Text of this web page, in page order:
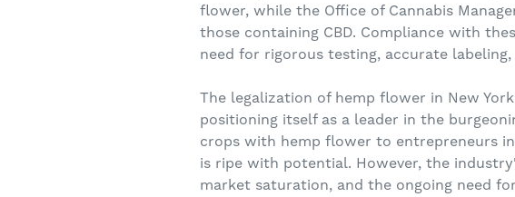
flower, while the Office of Cannabis
those containing CBD. Compliance with
need for rigorous testing, accurate
The legalization of hemp flower in New
positioning itself as a leader in the
crops with hemp flower to entrepreneurs
is ripe with potential. However, the
market saturation, and the ongoing need